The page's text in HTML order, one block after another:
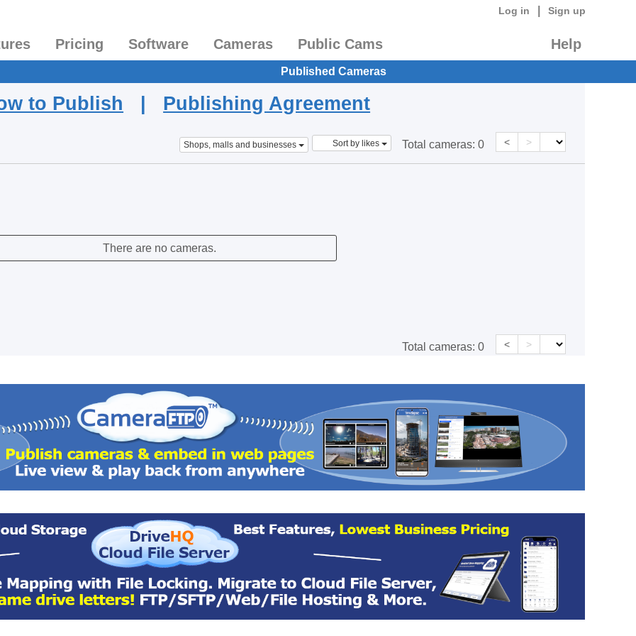
Log in Sign up
Pricing Software Cameras Public Cams Help
Published Cameras
to Publish | Publishing Agreement
Shops, malls and businesses Sort by likes Total cameras: 0 < >
There are no cameras.
Total cameras: 0 < >